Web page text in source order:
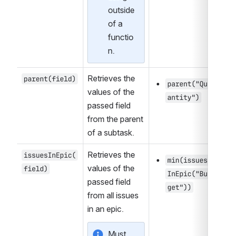
outside
of a
functio
n.
parent(field)
Retrieves the
values of the
passed field
from the parent
of a subtask.
parent("Qu
antity")
issuesInEpic(
field)
Retrieves the
values of the
passed field
from all issues
in an epic.
Must
min(issues
InEpic("Bud
get"))